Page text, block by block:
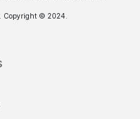
Copyright © 2024.